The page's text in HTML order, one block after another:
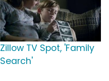
Zillow TV Spot, 'Family
Search'